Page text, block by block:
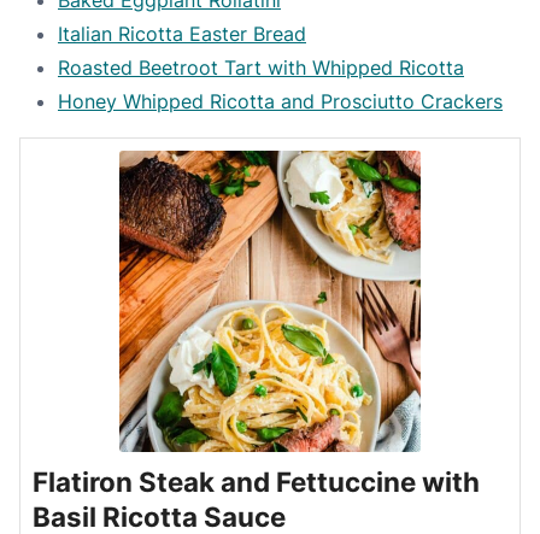
Italian Ricotta Easter Bread
Roasted Beetroot Tart with Whipped Ricotta
Honey Whipped Ricotta and Prosciutto Crackers
Flatiron Steak and Fettuccine with
Basil Ricotta Sauce